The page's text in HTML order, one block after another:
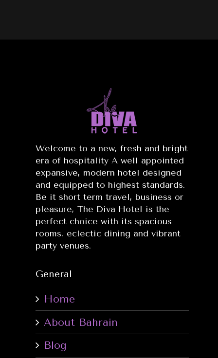
Welcome to a new, fresh and bright
era of hospitality A well appointed
expansive, modern hotel designed
and equipped to highest standards.
Be it short term travel, business or
pleasure, The Diva Hotel is the
perfect choice with its spacious
rooms, eclectic dining and vibrant
party venues.
General
Home
About Bahrain
Blog